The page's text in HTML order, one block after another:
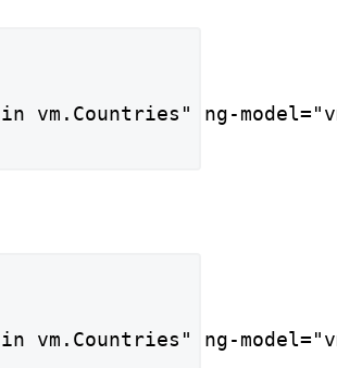
ng-
ng-